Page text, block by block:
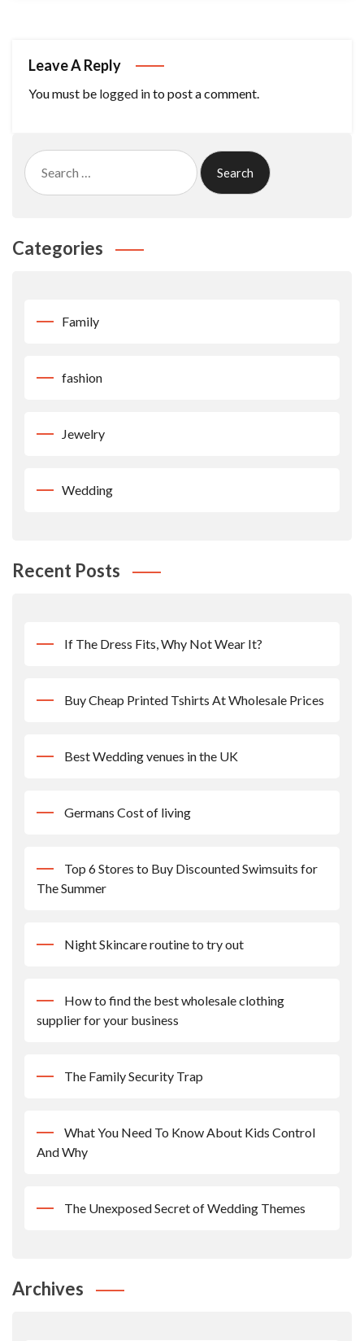
Leave A Reply
You must be logged into post a comment.
Search
for:
Categories
Family
fashion
Jewelry
Wedding
Recent Posts
If The Dress Fits, Why Not Wear It?
Buy Cheap Printed Tshirts At Wholesale Prices
Best Wedding venues in the UK
Germans Cost of living
Top 6 Stores to Buy Discounted Swimsuits for
The Summer
Night Skincare routine to try out
How to find the best wholesale clothing
supplier for your business
The Family Security Trap
What You Need To Know About Kids Control
And Why
The Unexposed Secret of Wedding Themes
Archives